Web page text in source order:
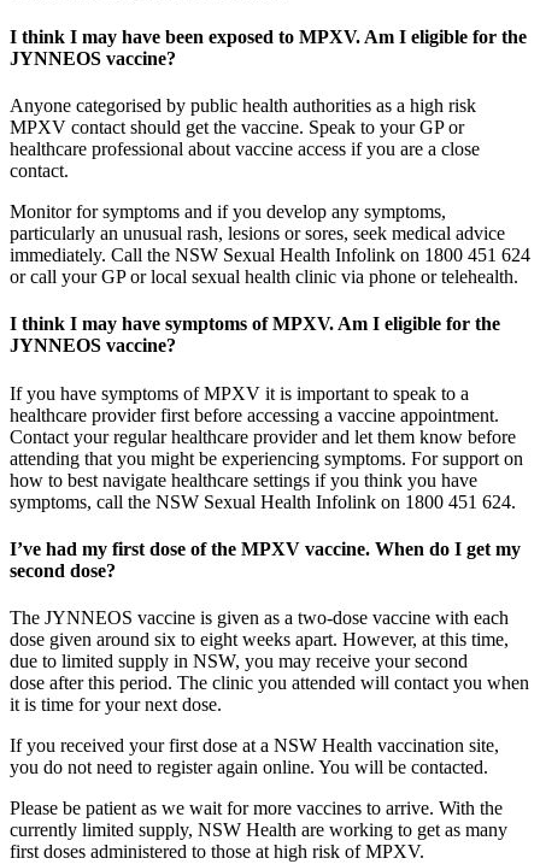
I think I may have been exposed to MPXV. Am I eligible for the
JYNNEOS vaccine?
Anyone categorised by public health authorities as a high risk
MPXV contact should get the vaccine. Speak to your GP or
healthcare professional about vaccine access if you are a close
contact.
Monitor for symptoms and if you develop any symptoms,
particularly an unusual rash, lesions or sores, seek medical advice
immediately. Call the NSW Sexual Health Infolink on 1800 451 624
or call your GP or local sexual health clinic via phone or telehealth.
I think I may have symptoms of MPXV. Am I eligible for the
JYNNEOS vaccine?
If you have symptoms of MPXV it is important to speak to a
healthcare provider first before accessing a vaccine appointment.
Contact your regular healthcare provider and let them know before
attending that you might be experiencing symptoms. For support on
how to best navigate healthcare settings if you think you have
symptoms, call the NSW Sexual Health Infolink on 1800 451 624.
I’ve had my first dose of the MPXV vaccine. When do I get my
second dose?
The JYNNEOS vaccine is given as a two-dose vaccine with each
dose given around six to eight weeks apart. However, at this time,
due to limited supply in NSW, you may receive your second
dose after this period. The clinic you attended will contact you when
it is time for your next dose.
If you received your first dose at a NSW Health vaccination site,
you do not need to register again online. You will be contacted.
Please be patient as we wait for more vaccines to arrive. With the
currently limited supply, NSW Health are working to get as many
first doses administered to those at high risk of MPXV.